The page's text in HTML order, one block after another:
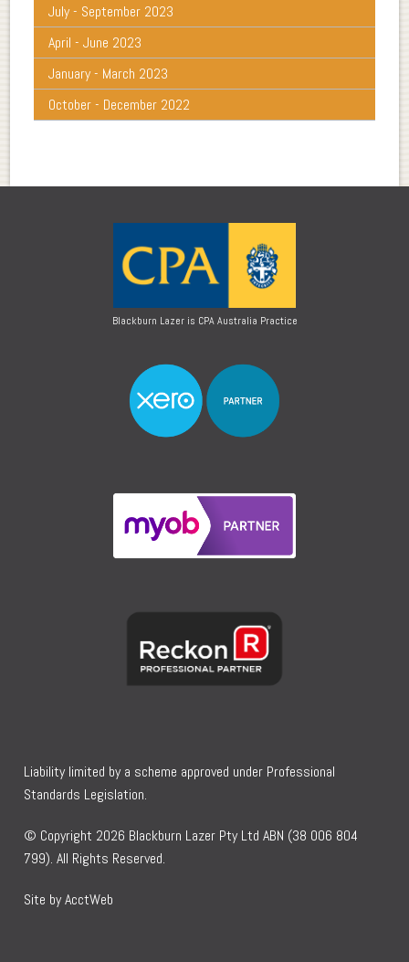
July - September 2023
April - June 2023
January - March 2023
October - December 2022
Blackburn Lazer is CPA Australia Practice
Liability limited by a scheme approved under Professional
Standards Legislation.
© Copyright 2026 Blackburn Lazer Pty Ltd ABN (38 006 804
799). All Rights Reserved.
Site by AcctWeb